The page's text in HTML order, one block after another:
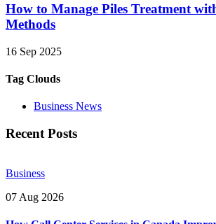
How to Manage Piles Treatment
Methods
16 Sep 2025
Tag Clouds
Business News
Recent Posts
Business
07 Aug 2026